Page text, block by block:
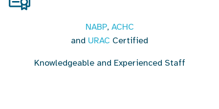
NABP, ACHC
and URAC Certified
Knowledgeable and Experienced Staff